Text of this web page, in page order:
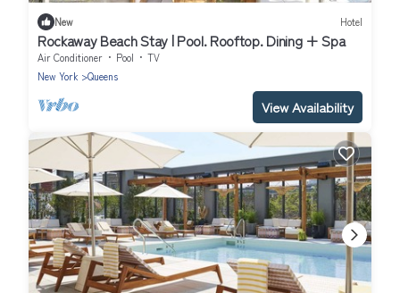
New Hotel
Rockaway Beach Stay | Pool. Rooftop. Dining + Spa
Air Conditioner Pool
TV
New York
Queens
View Availability